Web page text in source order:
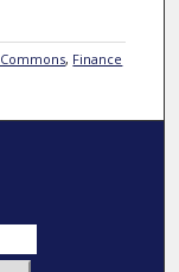
, Finance